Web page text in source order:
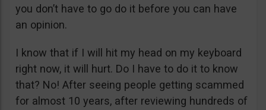
you don’t have to go do it before you can have
an opinion.
I know that if I will hit my head on my keyboard
right now, it will hurt. Do I have to do it to know
that? No! After seeing people getting scammed
for almost 10 years, after reviewing hundreds of